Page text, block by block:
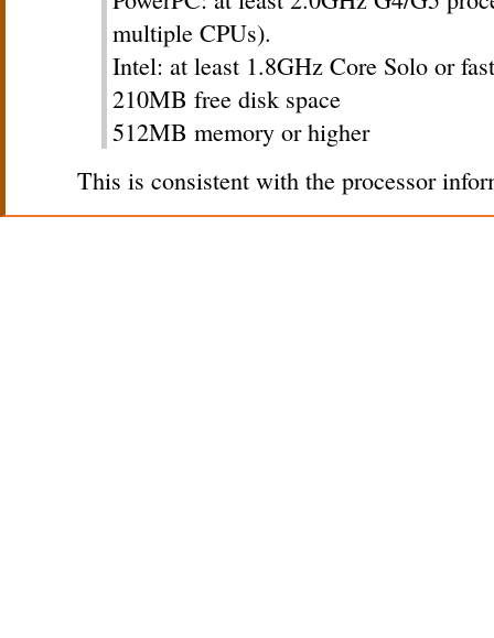
multiple CPUs).
Intel: at least 1.8GHz Core Solo or
210MB free disk space
512MB memory or higher
This is consistent with the processor